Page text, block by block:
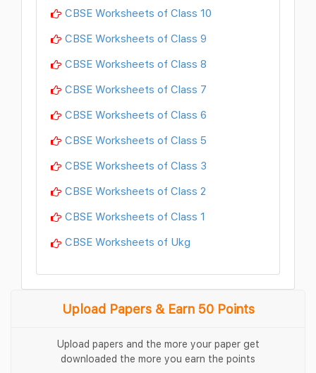
CBSE Worksheets of Class 10
CBSE Worksheets of Class 9
CBSE Worksheets of Class 8
CBSE Worksheets of Class 7
CBSE Worksheets of Class 6
CBSE Worksheets of Class 5
CBSE Worksheets of Class 3
CBSE Worksheets of Class 2
CBSE Worksheets of Class 1
CBSE Worksheets of Ukg
Upload Papers & Earn 50 Points
Upload papers and the more your paper get
downloaded the more you earn the points